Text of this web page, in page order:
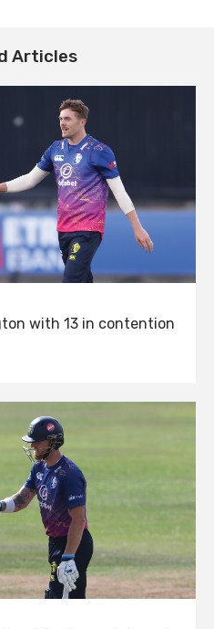
Articles
with 13 in contention